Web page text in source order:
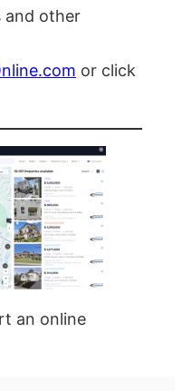
and other
or click
an online